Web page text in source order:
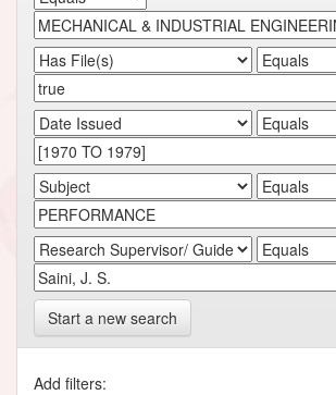
Start a new search
Add filters: